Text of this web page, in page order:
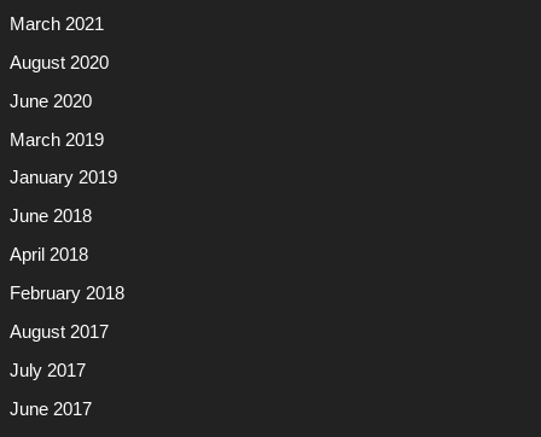
March 2021
August 2020
June 2020
March 2019
January 2019
June 2018
April 2018
February 2018
August 2017
July 2017
June 2017